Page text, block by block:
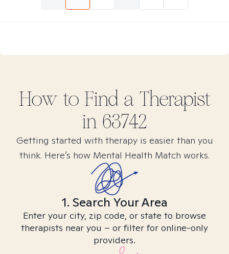
How to Find a Therapist
in 63742
Getting started with therapy is easier than you
think. Here’s how Mental Health Match works.
1. Search Your Area
Enter your city, zip code, or state to browse
therapists near you – or filter for online-only
providers.